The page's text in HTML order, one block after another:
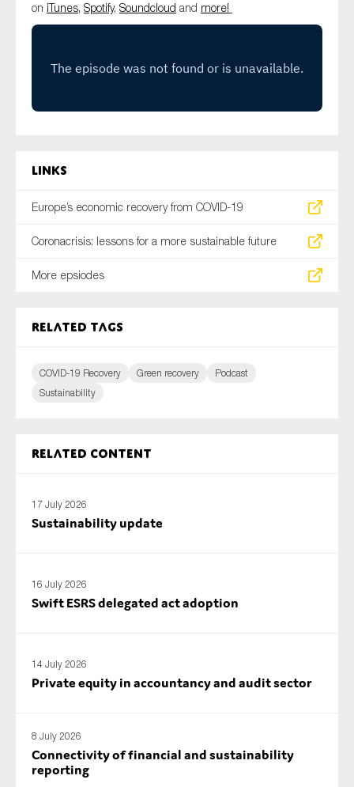
on iTunes, Spotify, Soundcloud and more!
Links
Europe’s economic recovery from COVID-19
Coronacrisis: lessons for a more sustainable future
More epsiodes
Related tags
COVID-19 Recovery Green recovery
Podcast
Sustainability
Related content
17 July 2026
Sustainability update
16 July 2026
Swift ESRS delegated act adoption
14 July 2026
Private equity in accountancy and audit sector
8 July 2026
Connectivity of financial and sustainability
reporting